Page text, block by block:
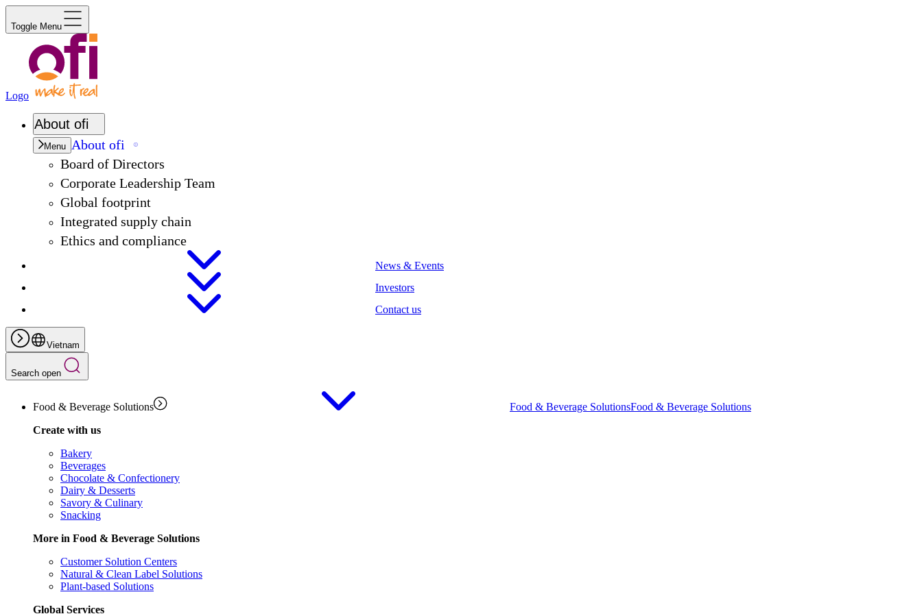
Toggle Menu
Logo
About ofi
Menu About ofi
Board of Directors
Corporate Leadership Team
Global footprint
Integrated supply chain
Ethics and compliance
News & Events
Investors
Contact us
Vietnam
Search open
Food & Beverage Solutions Food & Beverage SolutionsFood & Beverage Solutions
Create with us
Bakery
Beverages
Chocolate & Confectionery
Dairy & Desserts
Savory & Culinary
Snacking
More in Food & Beverage Solutions
Customer Solution Centers
Natural & Clean Label Solutions
Plant-based Solutions
Global Services